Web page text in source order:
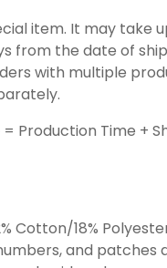
item. It may take
from the date of
with multiple
= Production Time +
Cotton/18%
and patches